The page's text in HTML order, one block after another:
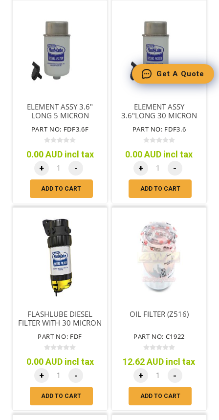
ELEMENT ASSY 3.6"
LONG 5 MICRON
PART NO: FDF3.6F
0.00 AUD incl tax
+ -
ADD TO CART
ELEMENT ASSY
3.6"LONG 30 MICRON
PART NO: FDF3.6
0.00 AUD incl tax
+ -
ADD TO CART
FLASHLUBE DIESEL
FILTER WITH 30 MICRON
PART NO: FDF
0.00 AUD incl tax
+ -
ADD TO CART
OIL FILTER (Z516)
PART NO: C1922
12.62 AUD incl tax
+ -
ADD TO CART
Get A Quote